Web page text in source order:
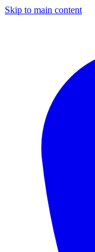
Skip to main content